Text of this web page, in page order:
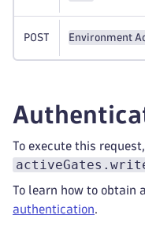
POST Environment
To execute this
To learn how to obtain
authentication.